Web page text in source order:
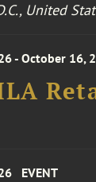
United
- October 16,
EVENT